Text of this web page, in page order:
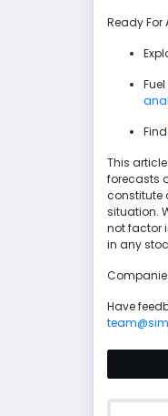
Ready For
Find
This
forecasts
constitute
situation.
not factor
in any
Have